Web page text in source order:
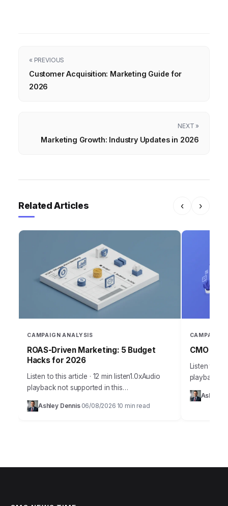
« PREVIOUS
Customer Acquisition: Marketing Guide for
2026
NEXT »
Marketing Growth: Industry Updates in 2026
Related Articles ‹ ›
CAMPAIGN ANALYSIS
ROAS-Driven Marketing: 5 Budget
Hacks for 2026
Listen to this article · 12 min listen1.0xAudio
playback not supported in this
browser.Effective budget allocation in
marketing isn’t guesswork anymore. It’s a
Ashley Dennis· 06/08/2026 10 min read
CAMPAIGN
CMO
Listen to
playback
Takeaways
campaign
Ashley